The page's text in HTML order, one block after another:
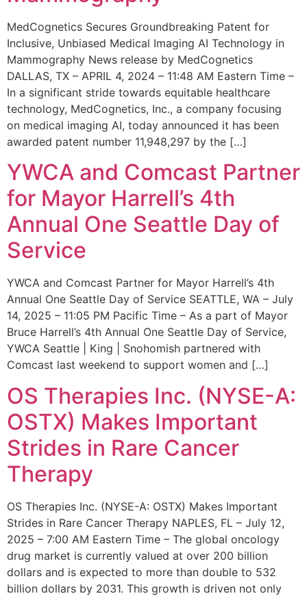
MedCognetics Secures Groundbreaking Patent for
Inclusive, Unbiased Medical Imaging AI Technology in
Mammography News release by MedCognetics
DALLAS, TX – APRIL 4, 2024 – 11:48 AM Eastern Time –
In a significant stride towards equitable healthcare
technology, MedCognetics, Inc., a company focusing
on medical imaging AI, today announced it has been
awarded patent number 11,948,297 by the […]
YWCA and Comcast Partner
for Mayor Harrell’s 4th
Annual One Seattle Day of
Service
YWCA and Comcast Partner for Mayor Harrell’s 4th
Annual One Seattle Day of Service SEATTLE, WA – July
14, 2025 – 11:05 PM Pacific Time – As a part of Mayor
Bruce Harrell’s 4th Annual One Seattle Day of Service,
YWCA Seattle | King | Snohomish partnered with
Comcast last weekend to support women and […]
OS Therapies Inc. (NYSE-A:
OSTX) Makes Important
Strides in Rare Cancer
Therapy
OS Therapies Inc. (NYSE-A: OSTX) Makes Important
Strides in Rare Cancer Therapy NAPLES, FL – July 12,
2025 – 7:00 AM Eastern Time – The global oncology
drug market is currently valued at over 200 billion
dollars and is expected to more than double to 532
billion dollars by 2031. This growth is driven not only